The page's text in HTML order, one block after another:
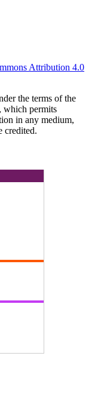
Attribution 4.0
the terms of the
which permits
in any medium,
credited.